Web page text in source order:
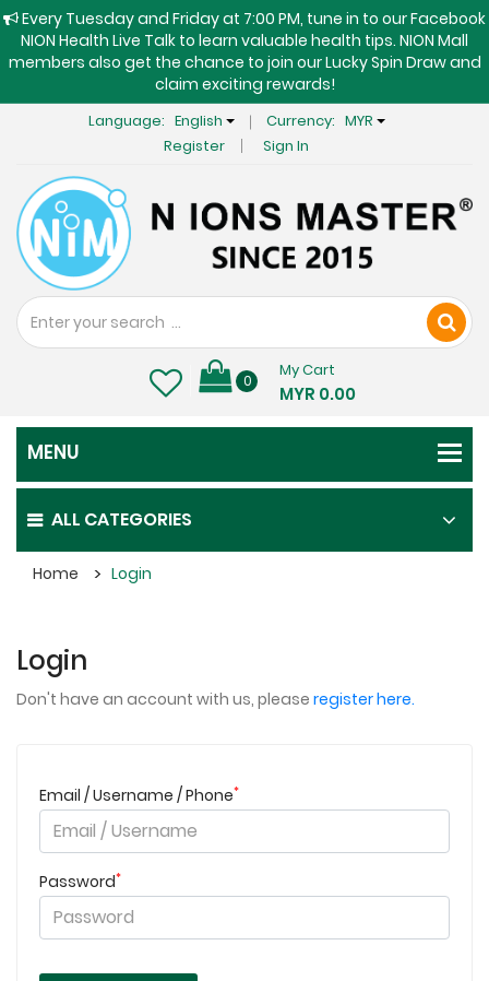
Every Tuesday and Friday at 7:00 PM, tune in to our Facebook
NION Health Live Talk to learn valuable health tips. NION Mall
members also get the chance to join our Lucky Spin Draw and
claim exciting rewards!
Language: English Currency: MYR
Register
Sign In
0
My Cart
MYR 0.00
ALL CATEGORIES
Home Login
Login
Don't have an account with us, please register here.
Email / Username / Phone*
Password*